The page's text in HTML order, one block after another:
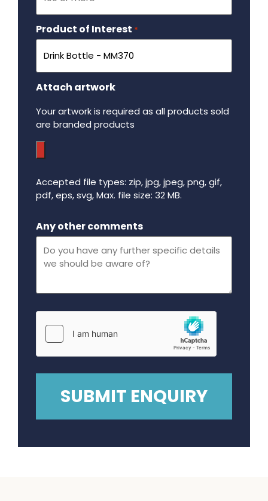
Product of Interest *
Attach artwork
Your artwork is required as all products sold
are branded products
Accepted file types: zip, jpg, jpeg, png, gif,
pdf, eps, svg, Max. file size: 32 MB.
Any other comments